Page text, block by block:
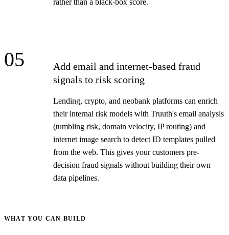
05
Add email and internet-based fraud
signals to risk scoring
Lending, crypto, and neobank platforms can enrich
their internal risk models with Truuth's email analysis
(tumbling risk, domain velocity, IP routing) and
internet image search to detect ID templates pulled
from the web. This gives your customers pre-
decision fraud signals without building their own
data pipelines.
WHAT YOU CAN BUILD